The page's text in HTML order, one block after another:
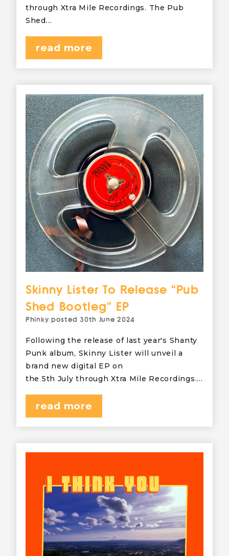
through Xtra Mile Recordings. The Pub
Shed…
read more
Skinny Lister To Release “Pub
Shed Bootleg” EP
Phinky posted30th June 2024
Following the release of last year's Shanty
Punk album, Skinny Lister will unveil a
brand new digital EP on
the 5th July through Xtra Mile Recordings.…
read more